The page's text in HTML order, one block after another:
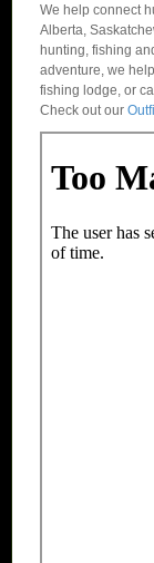
We help connect
Alberta,
hunting, fishing
adventure, we
fishing lodge, or
Check out our